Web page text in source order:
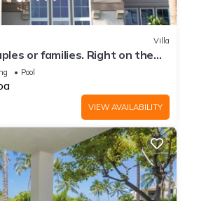
Villa
or families. Right on the
Pool
VIEW AVAILABILITY